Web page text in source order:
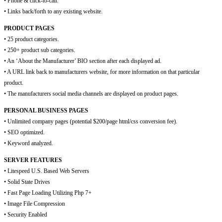
• Links back/forth to any existing website.
PRODUCT PAGES
• 25 product categories.
• 250+ product sub categories.
• An ‘About the Manufacturer’ BIO section after each displayed ad.
• A URL link back to manufacturers website, for more information on that particular
product.
• The manufacturers social media channels are displayed on product pages.
PERSONAL BUSINESS PAGES
• Unlimited company pages (potential $200/page html/css conversion fee).
• SEO optimized.
• Keyword analyzed.
SERVER FEATURES
• Litespeed U.S. Based Web Servers
• Solid State Drives
• Fast Page Loading Utilizing Php 7+
• Image File Compression
• Security Enabled